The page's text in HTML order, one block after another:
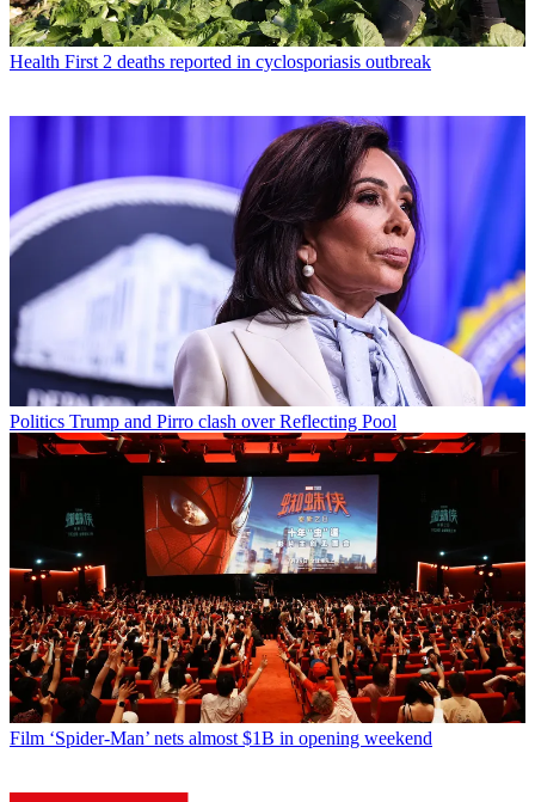
Health First 2 deaths reported in cyclosporiasis outbreak
Politics Trump and Pirro clash over Reflecting Pool
Film ‘Spider-Man’ nets almost $1B in opening weekend